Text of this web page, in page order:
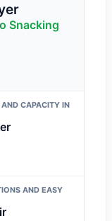
Snacking
CAPACITY IN
AND EASY